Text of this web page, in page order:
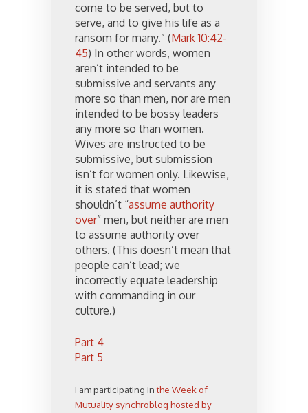
come to be served, but to
serve, and to give his life as a
ransom for many.” (Mark 10:42-
45) In other words, women
aren’t intended to be
submissive and servants any
more so than men, nor are men
intended to be bossy leaders
any more so than women.
Wives are instructed to be
submissive, but submission
isn’t for women only. Likewise,
it is stated that women
shouldn’t “assume authority
over” men, but neither are men
to assume authority over
others. (This doesn’t mean that
people can’t lead; we
incorrectly equate leadership
with commanding in our
culture.)
Part 4
Part 5
I am participating inthe Week of
Mutuality synchroblog hosted by